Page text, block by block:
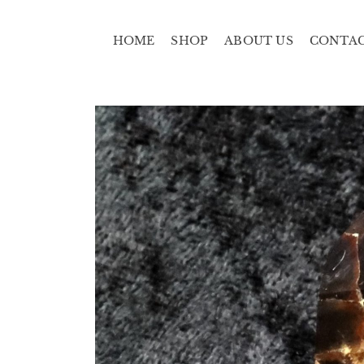
HOME SHOP ABOUT US